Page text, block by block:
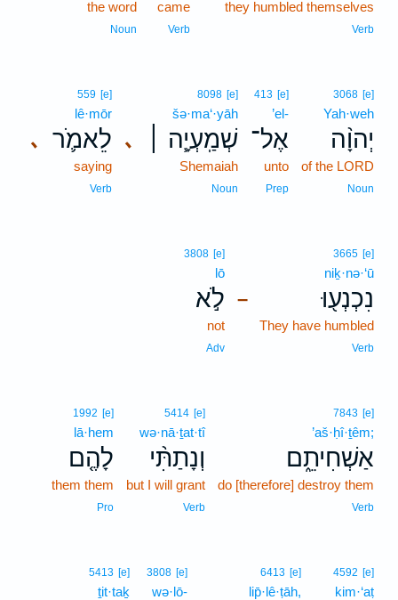
they humbled themselves
Verb
came
Verb
the word
Noun
3068 [e]
Yah·weh
יְהוָ֨ה
of the LORD
Noun
413 [e]
’el-
אֶל־
unto
Prep
､
8098 [e]
šə·ma‘·yāh
שְׁמַֽעְיָ֧ה ׀
Shemaiah
Noun
､
559 [e]
lê·mōr
לֵאמֹ֛ר
saying
Verb
–
3665 [e]
niḵ·nə·‘ū
נִכְנְע֖וּ
They have humbled
Verb
3808 [e]
lō
לֹ֣א
not
Adv
7843 [e]
’aš·ḥî·ṯêm;
אַשְׁחִיתֵ֑ם
do [therefore] destroy them
Verb
5414 [e]
wə·nā·ṯat·tî
וְנָתַתִּ֨י
but I will grant
Verb
1992 [e]
lā·hem
לָהֶ֤ם
them them
Pro
4592 [e]
kim·‘aṭ
6413 [e]
lip̄·lê·ṭāh,
3808 [e]
wə·lō-
5413 [e]
ṯit·taḵ